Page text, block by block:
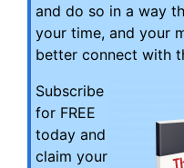
and do so in a way
your time, and your
better connect with
Subscribe
for FREE
today and
claim your